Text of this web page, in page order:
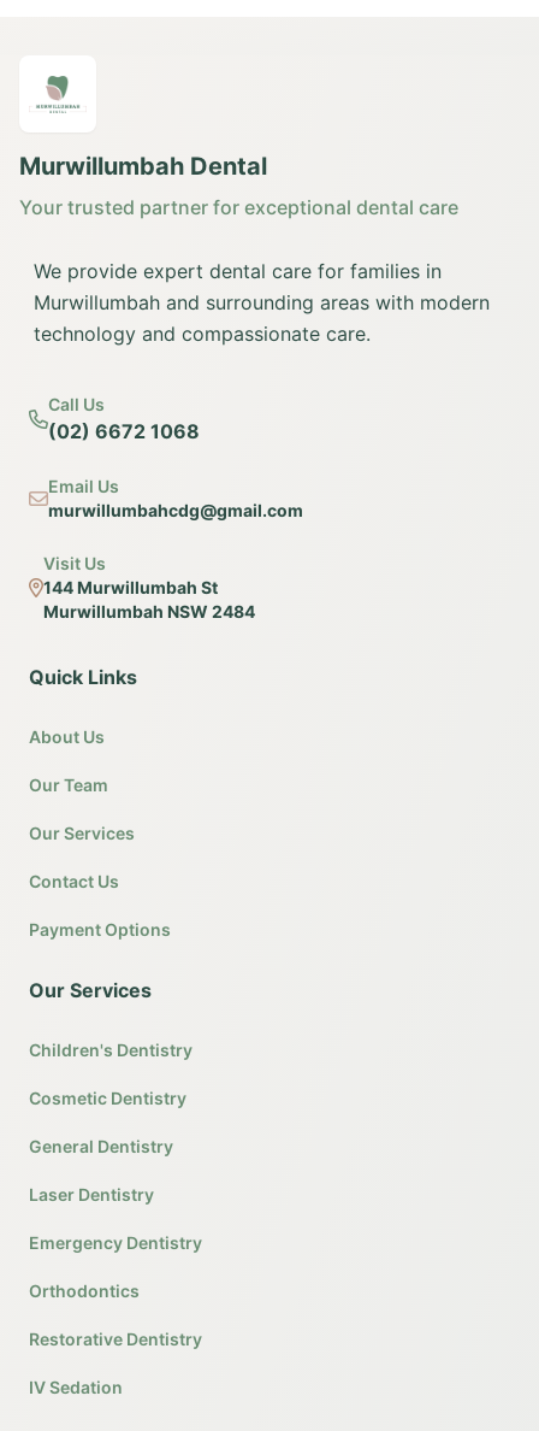
Murwillumbah Dental
Your trusted partner for exceptional dental care
We provide expert dental care for families in
Murwillumbah and surrounding areas with modern
technology and compassionate care.
Call Us
(02) 6672 1068
Email Us
murwillumbahcdg@gmail.com
Visit Us
144 Murwillumbah St
Murwillumbah NSW 2484
Quick Links
About Us
Our Team
Our Services
Contact Us
Payment Options
Our Services
Children's Dentistry
Cosmetic Dentistry
General Dentistry
Laser Dentistry
Emergency Dentistry
Orthodontics
Restorative Dentistry
IV Sedation